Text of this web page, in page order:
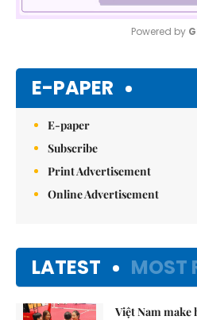
Powered by
E-PAPER
E-paper
Subscribe
Print Advertisement
Online Advertisement
LATEST MOST
Việt Nam make